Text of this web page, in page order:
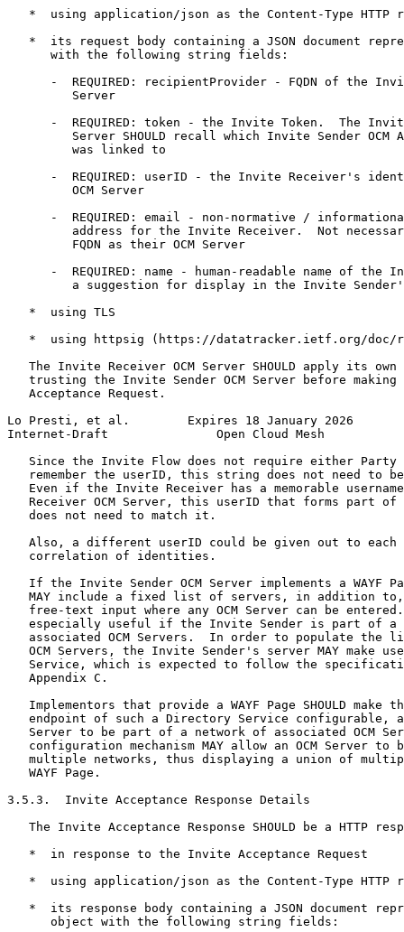
*  using application/json as the Content-Type HTTP
*  its request body containing a JSON document
      with the following string fields:
-  REQUIRED: recipientProvider - FQDN of the
         Server
-  REQUIRED: token - the Invite Token.  The
Server SHOULD recall which Invite Sender OCM
         was linked to
-  REQUIRED: userID - the Invite Receiver's
         OCM Server
-  REQUIRED: email - non-normative /
address for the Invite Receiver.  Not
         FQDN as their OCM Server
-  REQUIRED: name - human-readable name of the
a suggestion for display in the Invite
   *  using TLS
*  using httpsig (https://datatracker.ietf.org/doc/
The Invite Receiver OCM Server SHOULD apply its own
trusting the Invite Sender OCM Server before making
   Acceptance Request.
Lo Presti, et al.        Expires 18 January 2026
Internet-Draft               Open Cloud Mesh
Since the Invite Flow does not require either Party
remember the userID, this string does not need to
Even if the Invite Receiver has a memorable
Receiver OCM Server, this userID that forms part of
   does not need to match it.
Also, a different userID could be given out to each
   correlation of identities.
If the Invite Sender OCM Server implements a WAYF
MAY include a fixed list of servers, in addition
free-text input where any OCM Server can be
especially useful if the Invite Sender is part of a
associated OCM Servers.  In order to populate the
OCM Servers, the Invite Sender's server MAY make
Service, which is expected to follow the
   Appendix C.
Implementors that provide a WAYF Page SHOULD make
endpoint of such a Directory Service configurable,
Server to be part of a network of associated OCM
configuration mechanism MAY allow an OCM Server to
multiple networks, thus displaying a union of
   WAYF Page.
3.5.3.  Invite Acceptance Response Details
The Invite Acceptance Response SHOULD be a HTTP
   *  in response to the Invite Acceptance Request
*  using application/json as the Content-Type HTTP
*  its response body containing a JSON document
      object with the following string fields: